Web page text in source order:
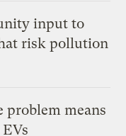
input to
risk pollution
problem means